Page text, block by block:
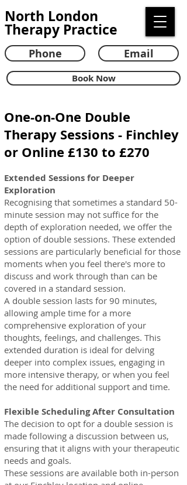
North London
Therapy Practice
Phone Email
Book Now
One-on-One Double
Therapy Sessions - Finchley
or Online £130 to £270
Extended Sessions for Deeper
Exploration
Recognising that sometimes a standard 50-
minute session may not suffice for the
depth of exploration needed, we offer the
option of double sessions. These extended
sessions are particularly beneficial for those
moments when you feel there's more to
discuss and work through than can be
covered in a standard session.
A double session lasts for 90 minutes,
allowing ample time for a more
comprehensive exploration of your
thoughts, feelings, and challenges. This
extended duration is ideal for delving
deeper into complex issues, engaging in
more intensive therapy, or when you feel
the need for additional support and time.
Flexible Scheduling After Consultation
The decision to opt for a double session is
made following a discussion between us,
ensuring that it aligns with your therapeutic
needs and goals.
These sessions are available both in-person